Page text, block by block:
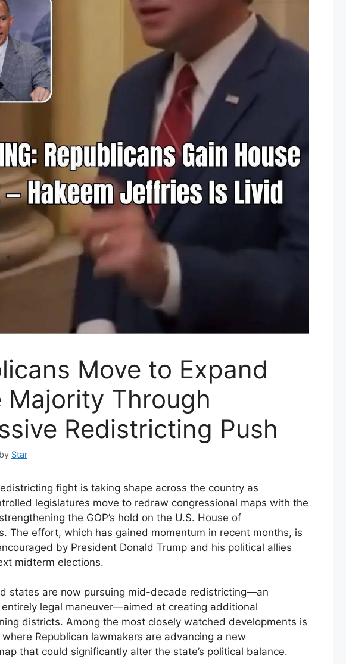
Move to Expand
Majority Through
Redistricting Push
by Star
fight is taking shape across the country as
legislatures move to redraw congressional maps with the
the GOP’s hold on the U.S. House of
The effort, which has gained momentum in recent months, is
by President Donald Trump and his political allies
midterm elections.
states are now pursuing mid-decade redistricting—an
legal maneuver—aimed at creating additional
districts. Among the most closely watched developments is
Republican lawmakers are advancing a new
that could significantly alter the state’s political balance.